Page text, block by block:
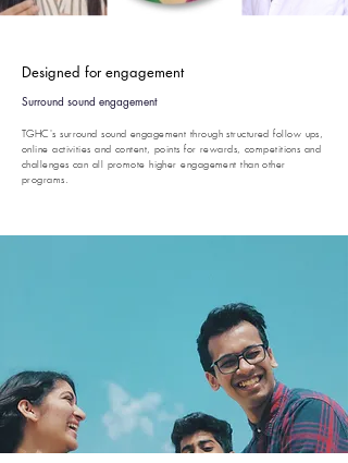
Designed for engagement
Surround sound engagement
TGHC's surround sound engagement through structured follow ups,
online activities and content, points for rewards, competitions and
challenges can all promote higher engagement than other
programs.